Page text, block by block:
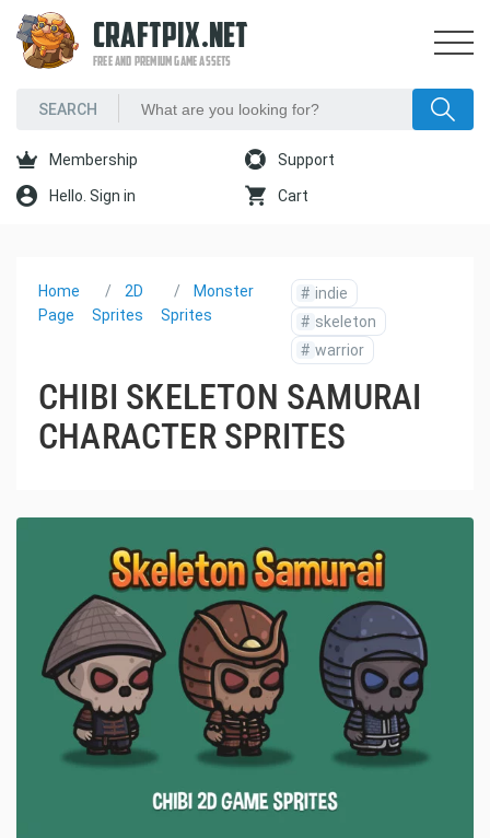
CRAFTPIX.NET
FREE AND PREMIUM GAME ASSETS
Membership Support
Hello. Sign in Cart
Home
Page
2D
Sprites
Monster
Sprites
# indie
# skeleton
# warrior
CHIBI SKELETON SAMURAI
CHARACTER SPRITES